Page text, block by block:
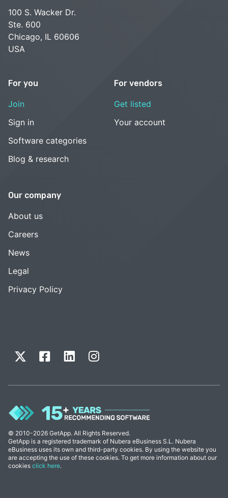
100 S. Wacker Dr.
Ste. 600
Chicago, IL 60606
USA
For you
Join
Sign in
Software categories
Blog & research
For vendors
Get listed
Your account
Our company
About us
Careers
News
Legal
Privacy Policy
© 2010-2026 GetApp. All Rights Reserved.
GetApp is a registered trademark of Nubera eBusiness S.L. Nubera
eBusiness uses its own and third-party cookies. By using the website you
are accepting the use of these cookies. To get more information about our
cookies click here.